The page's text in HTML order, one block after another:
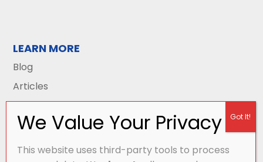
LEARN MORE
Blog
Articles
This website uses third-party tools to process